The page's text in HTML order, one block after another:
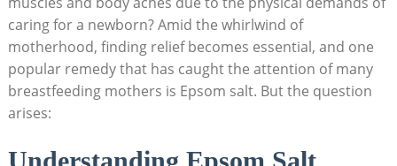
caring for a newborn? Amid the whirlwind of
motherhood, finding relief becomes essential, and one
popular remedy that has caught the attention of many
breastfeeding mothers is Epsom salt. But the question
arises:
Understanding Epsom Salt